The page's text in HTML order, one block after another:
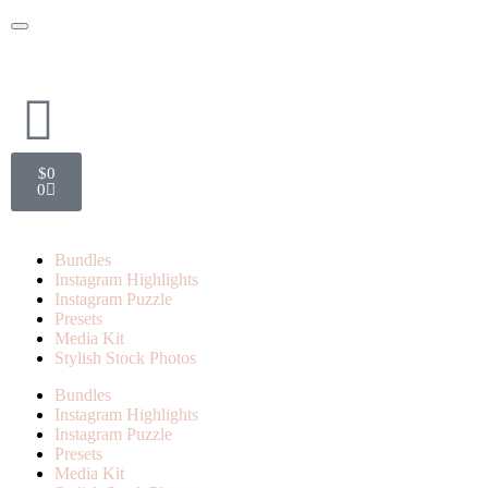
$0
0
Bundles
Instagram Highlights
Instagram Puzzle
Presets
Media Kit
Stylish Stock Photos
Bundles
Instagram Highlights
Instagram Puzzle
Presets
Media Kit